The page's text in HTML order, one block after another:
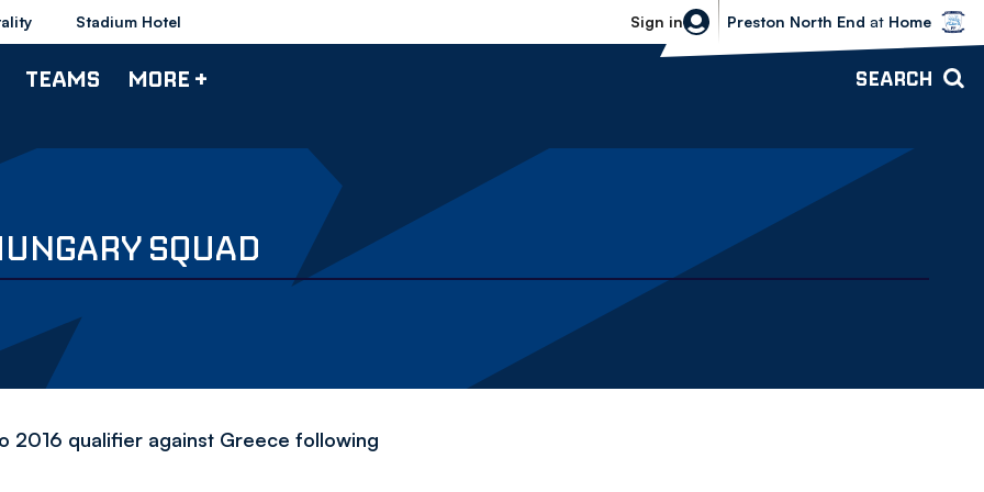
Stadium Hotel Sign in
Bolton Wanderers vs Preston North
Preston North End at Home
TEAMS MORE + SEARCH
SQUAD
2016 qualifier against Greece following